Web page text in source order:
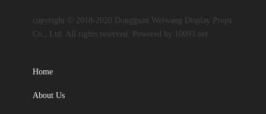
copyright © 2018-2020 Dongguan Weiwang Display Props
Co., Ltd. All rights reserved. Powered by 10093.net
Home
About Us